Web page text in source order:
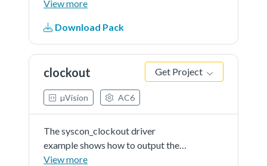
the KSDK software to calculate
View more
Download Pack
clockout Get Project
µVision AC6
The syscon_clockout driver
example shows how to output the
internal clock signal. In this driver
View more